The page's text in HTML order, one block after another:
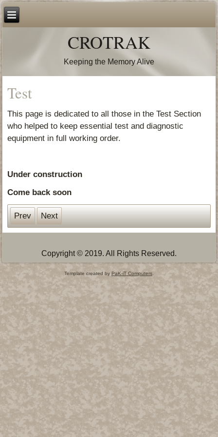
CROTRAK
Keeping the Memory Alive
Test
This page is dedicated to all those in the Test Section
who helped to keep essential test and diagnostic
equipment in full working order.
Under construction
Come back soon
Prev Next
Copyright © 2019. All Rights Reserved.
Template created by PaK-iT Computers.